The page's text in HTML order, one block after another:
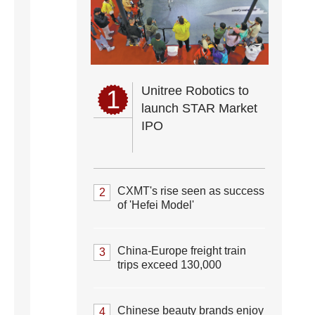
1
Unitree Robotics to
launch STAR Market
IPO
2
CXMT's rise seen as success
of 'Hefei Model'
3
China-Europe freight train
trips exceed 130,000
4 Chinese beauty brands enjoy